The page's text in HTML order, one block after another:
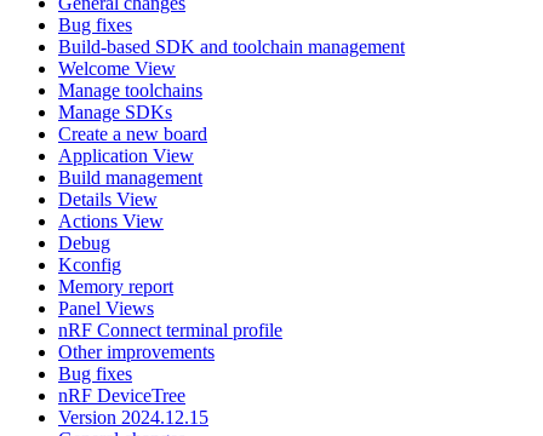
Bug fixes
Build-based SDK and toolchain management
Welcome View
Manage toolchains
Manage SDKs
Create a new board
Application View
Build management
Details View
Actions View
Debug
Kconfig
Memory report
Panel Views
nRF Connect terminal profile
Other improvements
Bug fixes
nRF DeviceTree
Version 2024.12.15